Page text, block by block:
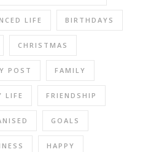
LIFE BIRTHDAYS
CHRISTMAS
POST FAMILY
LIFE FRIENDSHIP
GOALS
HAPPY